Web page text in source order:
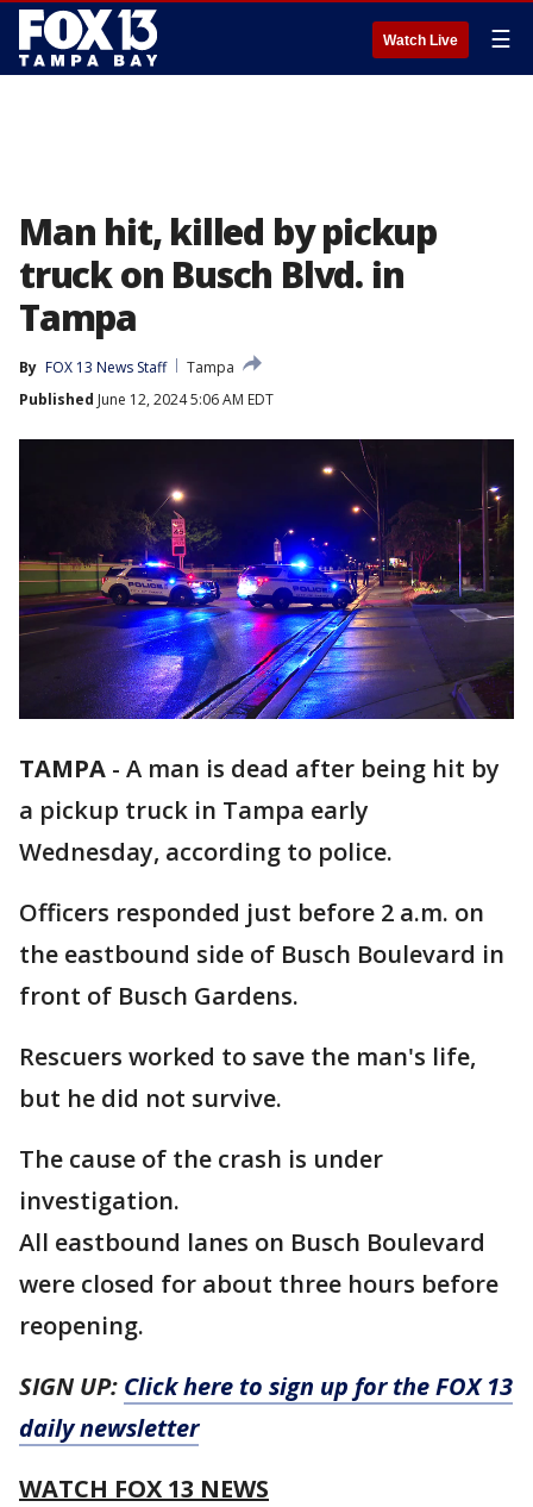
Watch Live ☰
Man hit, killed by pickup
truck on Busch Blvd. in
Tampa
By FOX 13 News Staff
Tampa
Published June 12, 2024 5:06 AM EDT
TAMPA - A man is dead after being hit by
a pickup truck in Tampa early
Wednesday, according to police.
Officers responded just before 2 a.m. on
the eastbound side of Busch Boulevard in
front of Busch Gardens.
Rescuers worked to save the man's life,
but he did not survive.
The cause of the crash is under
investigation.
All eastbound lanes on Busch Boulevard
were closed for about three hours before
reopening.
SIGN UP: Click here to sign up for the FOX 13
daily newsletter
WATCH FOX 13 NEWS